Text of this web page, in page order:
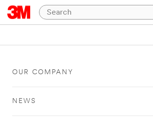
OUR COMPANY
NEWS